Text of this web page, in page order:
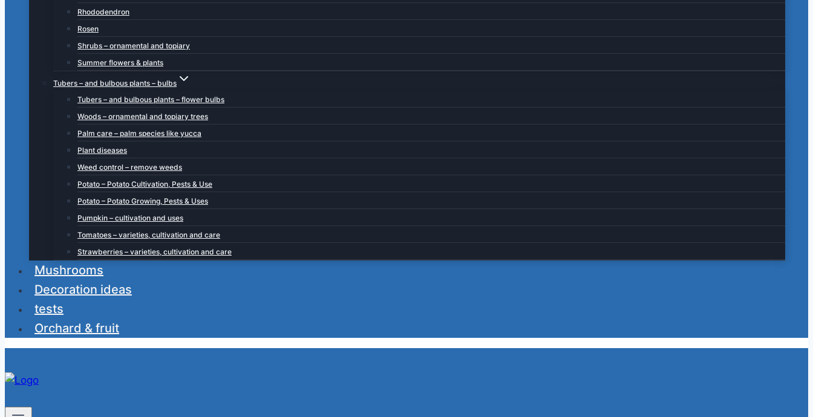
Rhododendron
Rosen
Shrubs – ornamental and topiary
Summer flowers & plants
Tubers – and bulbous plants – bulbs
Tubers – and bulbous plants – flower bulbs
Woods – ornamental and topiary trees
Palm care – palm species like yucca
Plant diseases
Weed control – remove weeds
Potato – Potato Cultivation, Pests & Use
Potato – Potato Growing, Pests & Uses
Pumpkin – cultivation and uses
Tomatoes – varieties, cultivation and care
Strawberries – varieties, cultivation and care
Mushrooms
Decoration ideas
tests
Orchard & fruit